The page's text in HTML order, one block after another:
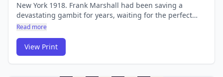
New York 1918. Frank Marshall had been saving a
devastating gambit for years, waiting for the perfect
moment to spring it on Capablanca. The Cuban genius
lives on as one of the sharpest lines in the Ruy Lopez,
played at the highest level to this day.
Read more
View Print